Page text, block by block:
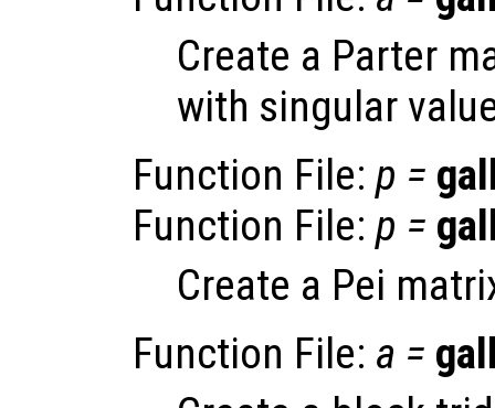
Create a Parter
with singular
Function File: p =
Function File: p =
Create a Pei
Function File: a =